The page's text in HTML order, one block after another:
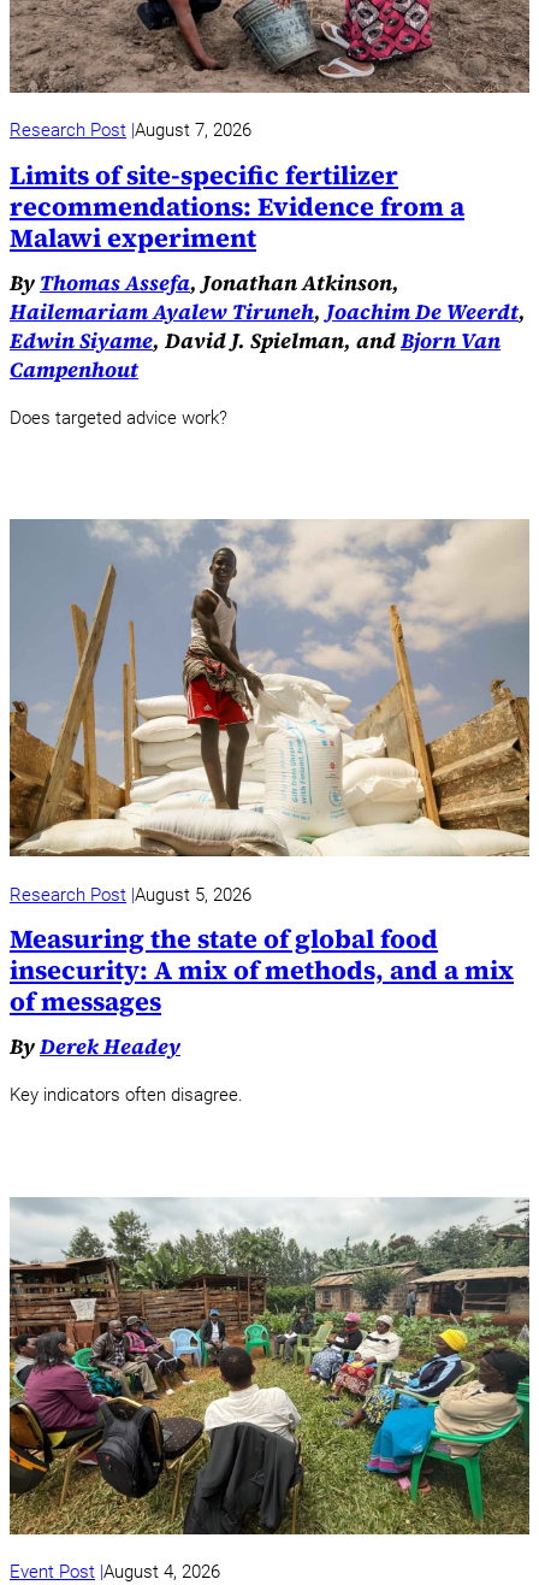
Research Post August 7, 2026
Limits of site-specific fertilizer
recommendations: Evidence from a
Malawi experiment
By Thomas Assefa, Jonathan Atkinson,
Hailemariam Ayalew Tiruneh, Joachim De Weerdt,
Edwin Siyame, David J. Spielman, andBjorn Van
Campenhout
Does targeted advice work?
Research Post August 5, 2026
Measuring the state of global food
insecurity: A mix of methods, and a mix
of messages
ByDerek Headey
Key indicators often disagree.
Event Post August 4, 2026